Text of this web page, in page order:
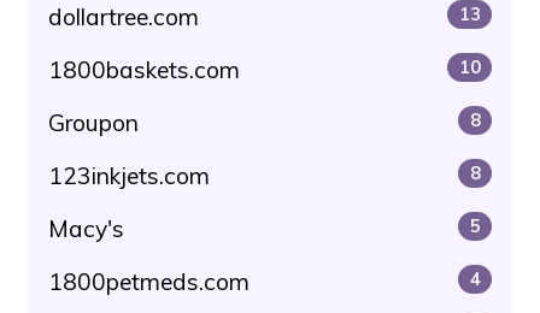
dollartree.com 13
1800baskets.com 10
Groupon 8
123inkjets.com 8
Macy's 5
1800petmeds.com 4